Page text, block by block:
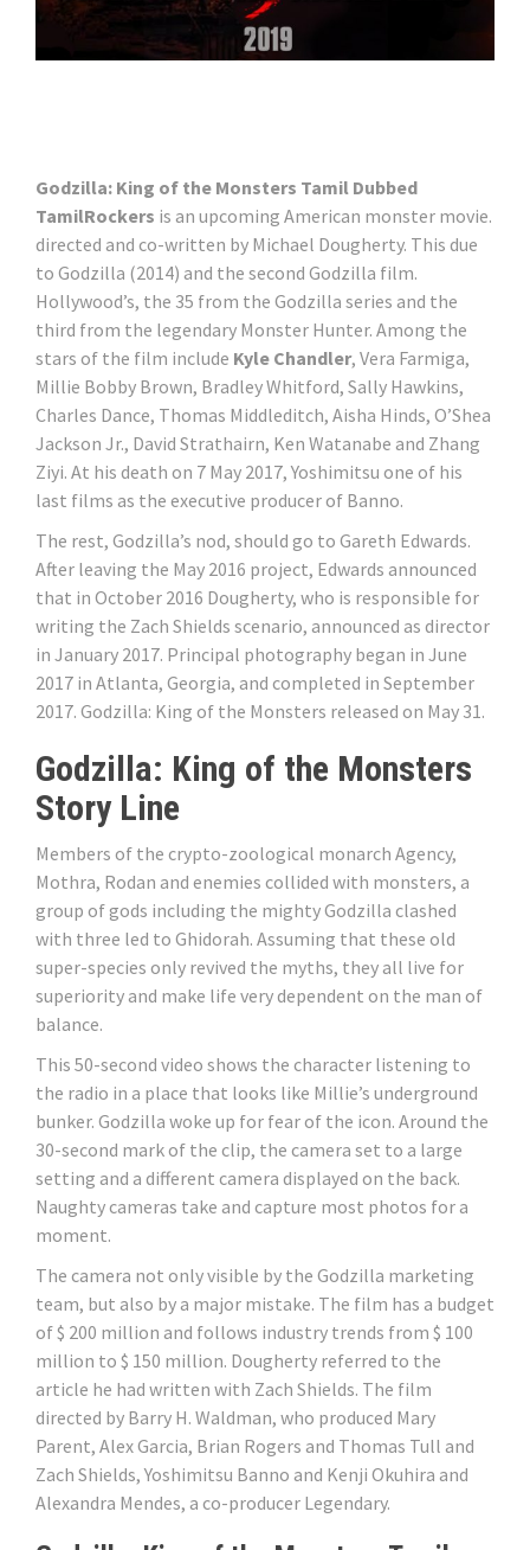
Godzilla: King of the Monsters Tamil Dubbed
TamilRockers is an upcoming American monster movie.
directed and co-written by Michael Dougherty. This due
to Godzilla (2014) and the second Godzilla film.
Hollywood’s, the 35 from the Godzilla series and the
third from the legendary Monster Hunter. Among the
stars of the film include Kyle Chandler, Vera Farmiga,
Millie Bobby Brown, Bradley Whitford, Sally Hawkins,
Charles Dance, Thomas Middleditch, Aisha Hinds, O’Shea
Jackson Jr., David Strathairn, Ken Watanabe and Zhang
Ziyi. At his death on 7 May 2017, Yoshimitsu one of his
last films as the executive producer of Banno.
The rest, Godzilla’s nod, should go to Gareth Edwards.
After leaving the May 2016 project, Edwards announced
that in October 2016 Dougherty, who is responsible for
writing the Zach Shields scenario, announced as director
in January 2017. Principal photography began in June
2017 in Atlanta, Georgia, and completed in September
2017. Godzilla: King of the Monsters released on May 31.
Godzilla: King of the Monsters
Story Line
Members of the crypto-zoological monarch Agency,
Mothra, Rodan and enemies collided with monsters, a
group of gods including the mighty Godzilla clashed
with three led to Ghidorah. Assuming that these old
super-species only revived the myths, they all live for
superiority and make life very dependent on the man of
balance.
This 50-second video shows the character listening to
the radio in a place that looks like Millie’s underground
bunker. Godzilla woke up for fear of the icon. Around the
30-second mark of the clip, the camera set to a large
setting and a different camera displayed on the back.
Naughty cameras take and capture most photos for a
moment.
The camera not only visible by the Godzilla marketing
team, but also by a major mistake. The film has a budget
of $ 200 million and follows industry trends from $ 100
million to $ 150 million. Dougherty referred to the
article he had written with Zach Shields. The film
directed by Barry H. Waldman, who produced Mary
Parent, Alex Garcia, Brian Rogers and Thomas Tull and
Zach Shields, Yoshimitsu Banno and Kenji Okuhira and
Alexandra Mendes, a co-producer Legendary.